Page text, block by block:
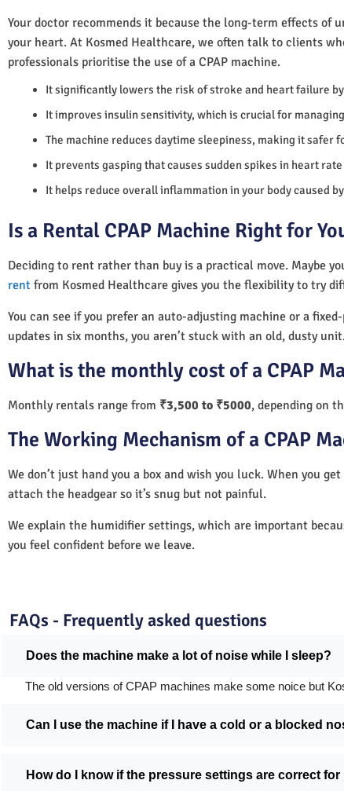
Your doctor recommends it because the long-term effects of
your heart. At Kosmed Healthcare, we often talk to clients
professionals prioritise the use of a CPAP machine.
It significantly lowers the risk of stroke and heart failure
It improves insulin sensitivity, which is crucial for
The machine reduces daytime sleepiness, making it safer
It prevents gasping that causes sudden spikes in heart
It helps reduce overall inflammation in your body caused
Is a Rental CPAP Machine Right for
Deciding to rent rather than buy is a practical move. Maybe
rent from Kosmed Healthcare gives you the flexibility to try
You can see if you prefer an auto-adjusting machine or a
updates in six months, you aren’t stuck with an old, dusty
What is the monthly cost of a CPAP
Monthly rentals range from ₹3,500 to ₹5000, depending on
The Working Mechanism of a CPAP
We don’t just hand you a box and wish you luck. When you
attach the headgear so it’s snug but not painful.
We explain the humidifier settings, which are important
you feel confident before we leave.
FAQs - Frequently asked questions
Does the machine make a lot of noise while I sleep?
The old versions of CPAP machines make some noice but
Can I use the machine if I have a cold or a blocked
How do I know if the pressure settings are correct for